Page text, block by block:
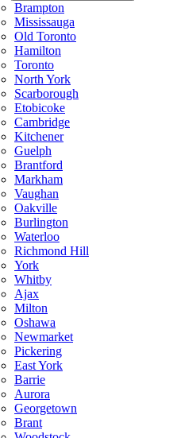
Brampton
Mississauga
Old Toronto
Hamilton
Toronto
North York
Scarborough
Etobicoke
Cambridge
Kitchener
Guelph
Brantford
Markham
Vaughan
Oakville
Burlington
Waterloo
Richmond Hill
York
Whitby
Ajax
Milton
Oshawa
Newmarket
Pickering
East York
Barrie
Aurora
Georgetown
Brant